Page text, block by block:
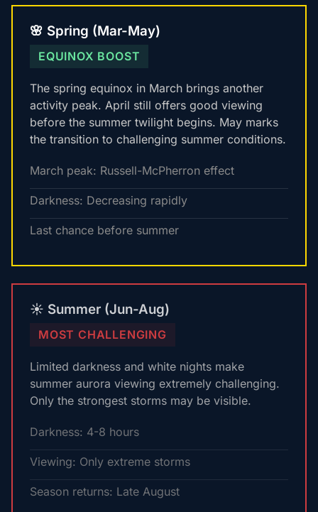
🌸 Spring (Mar-May)
EQUINOX BOOST
The spring equinox in March brings another
activity peak. April still offers good viewing
before the summer twilight begins. May marks
the transition to challenging summer conditions.
March peak: Russell-McPherron effect
Darkness: Decreasing rapidly
Last chance before summer
☀️ Summer (Jun-Aug)
MOST CHALLENGING
Limited darkness and white nights make
summer aurora viewing extremely challenging.
Only the strongest storms may be visible.
Darkness: 4-8 hours
Viewing: Only extreme storms
Season returns: Late August